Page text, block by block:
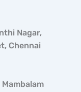
Nagar,
Chennai